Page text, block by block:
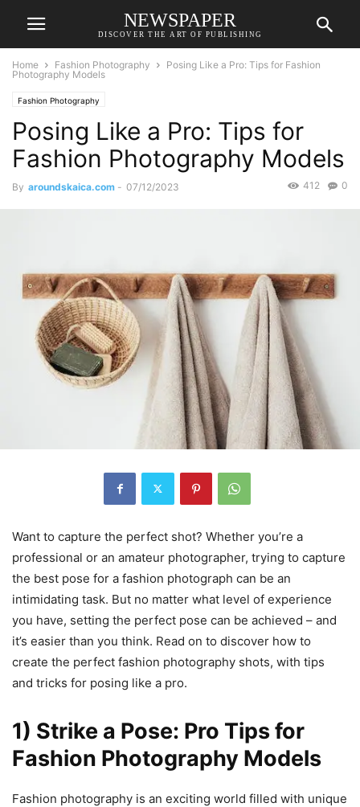
NEWSPAPER
DISCOVER THE ART OF PUBLISHING
Home Fashion Photography
Posing Like a Pro: Tips for Fashion
Photography Models
Fashion Photography
Posing Like a Pro: Tips for
Fashion Photography Models
By aroundskaica.com - 07/12/2023 0
412
Want to capture the perfect shot? Whether you’re a
professional or an amateur photographer, trying to capture
the best pose for a fashion photograph can be an
intimidating task. But no matter what level of experience
you have, setting the perfect pose can be achieved – and
it’s easier than you think. Read on to discover how to
create the perfect fashion photography shots, with tips
and tricks for posing like a pro.
1) Strike a Pose: Pro Tips for
Fashion Photography Models
Fashion photography is an exciting world filled with unique